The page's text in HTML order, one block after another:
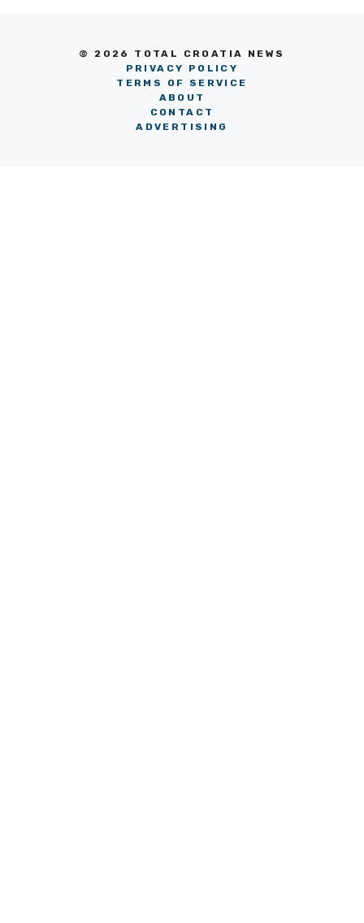
© 2026 TOTAL CROATIA NEWS
PRIVACY POLICY
TERMS OF SERVICE
ABOUT
CONTACT
ADVERTISING